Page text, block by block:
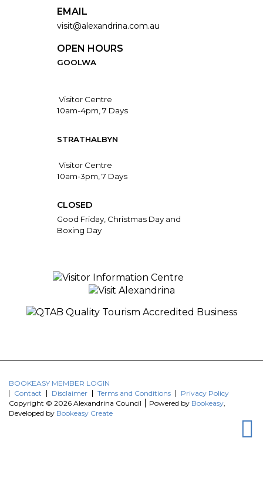
EMAIL
visit@alexandrina.com.au
OPEN HOURS
GOOLWA
Visitor Centre
10am-4pm, 7 Days
STRATHALBYN
Visitor Centre
10am-3pm, 7 Days
CLOSED
Good Friday, Christmas Day and
Boxing Day
BOOKEASY MEMBER LOGIN
Contact
Disclaimer Terms and Conditions
Privacy Policy
Copyright © 2026 Alexandrina Council
Powered by Bookeasy,
Developed by Bookeasy Create